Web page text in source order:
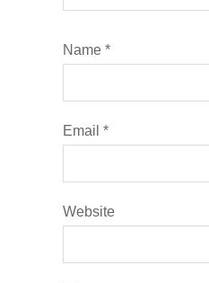
Name *
Email *
Website